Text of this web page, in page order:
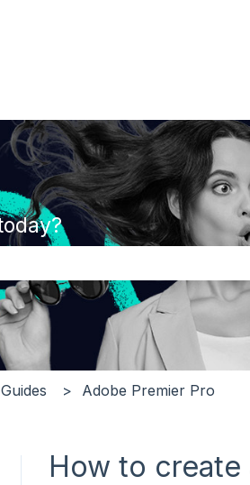
the search field is empty.
Adobe Premier Pro
How to